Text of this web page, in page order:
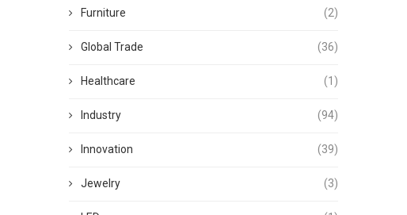
Furniture (2)
Global Trade (36)
Healthcare (1)
Industry (94)
Innovation (39)
Jewelry (3)